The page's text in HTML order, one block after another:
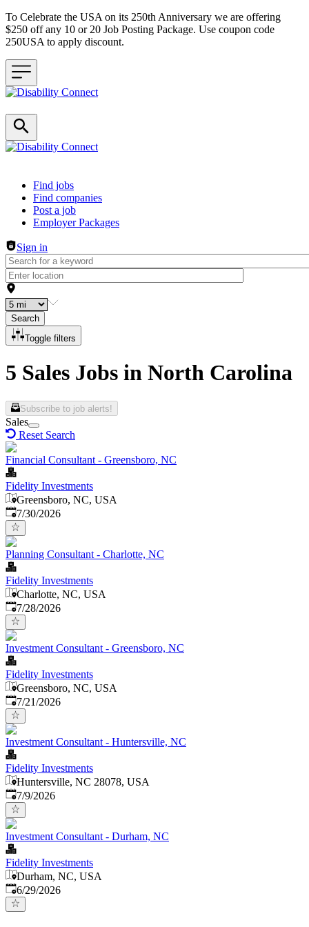
To Celebrate the USA on its 250th Anniversary we are offering
$250 off any 10 or 20 Job Posting Package. Use coupon code
250USA to apply discount.
Header navigation
Find jobs
Find companies
Post a job
Employer Packages
Sign in
Search
Toggle filters
5 Sales Jobs in North Carolina
Subscribe to job alerts!
Sales
Reset Search
Financial Consultant - Greensboro, NC
Fidelity Investments
Greensboro, NC, USA
Published:
7/30/2026
Planning Consultant - Charlotte, NC
Fidelity Investments
Charlotte, NC, USA
Published:
7/28/2026
Investment Consultant - Greensboro, NC
Fidelity Investments
Greensboro, NC, USA
Published:
7/21/2026
Investment Consultant - Huntersville, NC
Fidelity Investments
Huntersville, NC 28078, USA
Published
7/9/2026
Investment Consultant - Durham, NC
Fidelity Investments
Durham, NC, USA
Published:
6/29/2026